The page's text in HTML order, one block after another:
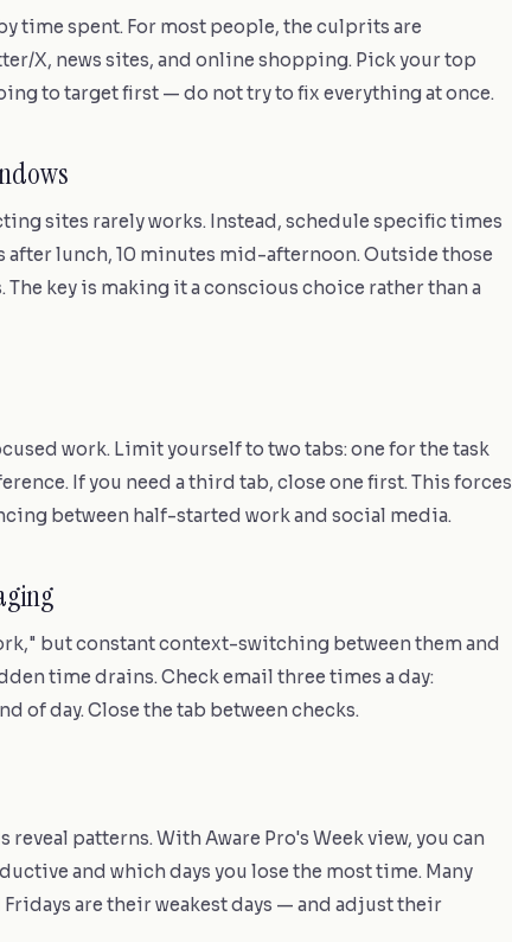
time spent. For most people, the culprits are
X, news sites, and online shopping. Pick your top
to target first — do not try to fix everything at once.
sites rarely works. Instead, schedule specific times
lunch, 10 minutes mid-afternoon. Outside those
key is making it a conscious choice rather than a
work. Limit yourself to two tabs: one for the task
If you need a third tab, close one first. This forces
between half-started work and social media.
but constant context-switching between them and
time drains. Check email three times a day:
of day. Close the tab between checks.
patterns. With Aware Pro's Week view, you can
and which days you lose the most time. Many
are their weakest days — and adjust their